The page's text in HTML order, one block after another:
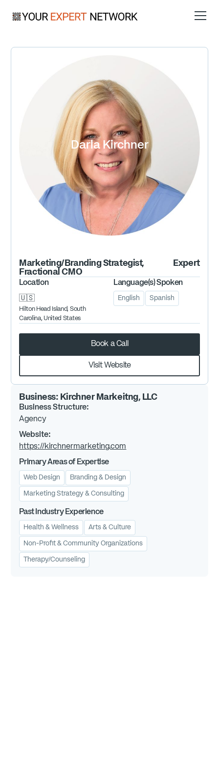
Darla Kirchner
Marketing/Branding Strategist,
Fractional CMO
Expert
Location
🇺🇸
Hilton Head Island, South
Carolina, United States
Language(s) Spoken
English Spanish
Book a Call
Visit Website
Business: Kirchner Markeitng, LLC
Business Structure:
Agency
Website:
https://kirchnermarketing.com
Primary Areas of Expertise
Web Design Branding & Design
Marketing Strategy & Consulting
Past Industry Experience
Health & Wellness Arts & Culture
Non-Profit & Community Organizations
Therapy/Counseling